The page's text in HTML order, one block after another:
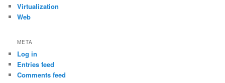
Virtualization
Web
META
Log in
Entries feed
Comments feed